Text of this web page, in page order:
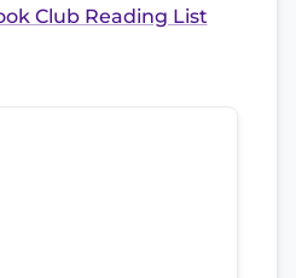
Club Reading List